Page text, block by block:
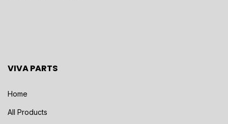
VIVA PARTS
Home
All Products